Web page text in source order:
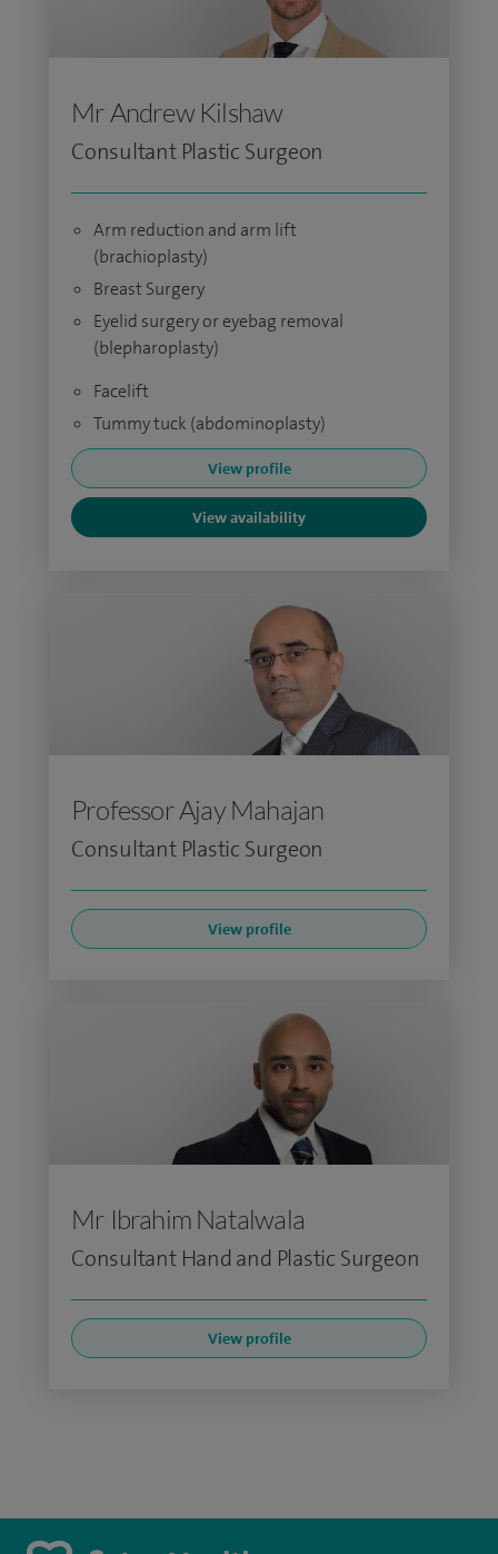
Mr Andrew Kilshaw
Consultant Plastic Surgeon
Arm reduction and arm lift
(brachioplasty)
Breast Surgery
Eyelid surgery or eyebag removal
(blepharoplasty)
Facelift
Tummy tuck (abdominoplasty)
View profile
View availability
Professor Ajay Mahajan
Consultant Plastic Surgeon
View profile
Mr Ibrahim Natalwala
Consultant Hand and Plastic Surgeon
View profile